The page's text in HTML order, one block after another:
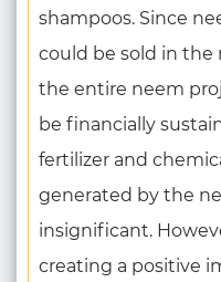
shampoos. Since
could be sold in the
the entire neem
be financially
fertilizer and
generated by the
insignificant.
creating a positive